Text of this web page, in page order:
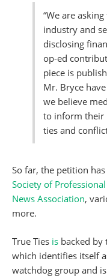
“We are
industry and
disclosing
op-ed
piece is
Mr. Bryce
we believe
to inform their
ties and
So far, the petition has
Society of
News Association,
more.
True Ties is backed by
which identifies itself
watchdog group and